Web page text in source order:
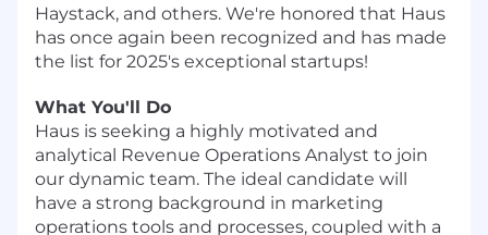
Haystack, and others. We're honored that Haus
has once again been recognized and has made
the list for 2025's exceptional startups!
What You'll Do
Haus is seeking a highly motivated and
analytical Revenue Operations Analyst to join
our dynamic team. The ideal candidate will
have a strong background in marketing
operations tools and processes, coupled with a